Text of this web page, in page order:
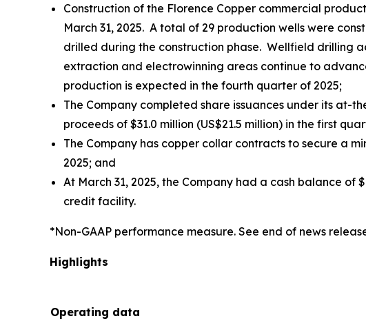
Construction of the Florence Copper commercial
March 31, 2025. A total of 29 production wells were
drilled during the construction phase. Wellfield drilling
extraction and electrowinning areas continue to
production is expected in the fourth quarter of 2025;
The Company completed share issuances under its at-
proceeds of $31.0 million (US$21.5 million) in the first
The Company has copper collar contracts to secure a
2025; and
At March 31, 2025, the Company had a cash balance
credit facility.
*Non-GAAP performance measure. See end of news
Highlights
Operating data